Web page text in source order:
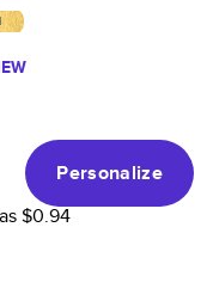
Personalize
$0.94